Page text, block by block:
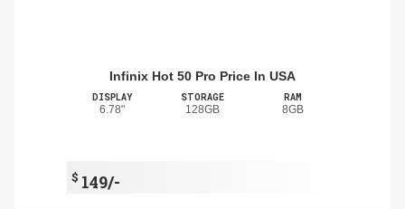
Infinix Hot 50 Pro Price In USA
DISPLAY
6.78"
STORAGE
128GB
RAM
8GB
$ 149/-